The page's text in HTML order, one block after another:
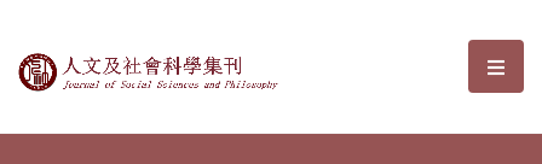
Journal of Social Sciences and選